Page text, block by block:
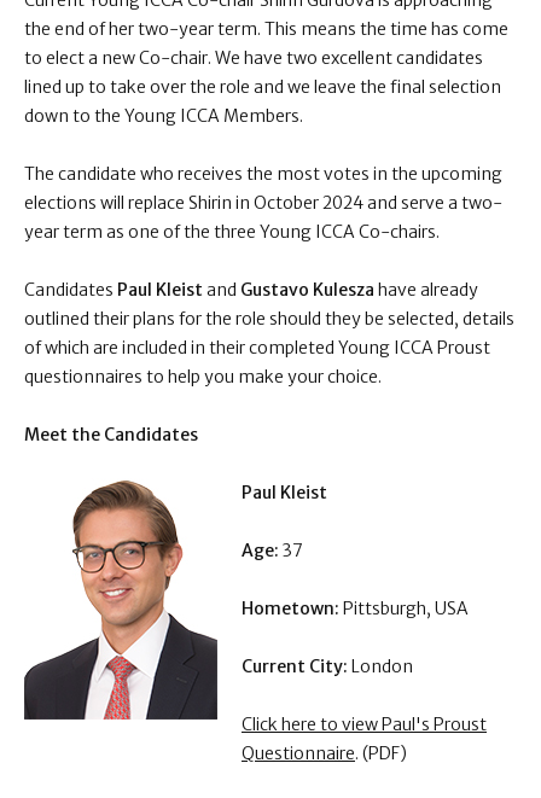
the end of her two-year term. This means the time has come
to elect a new Co-chair. We have two excellent candidates
lined up to take over the role and we leave the final selection
down to the Young ICCA Members.
The candidate who receives the most votes in the upcoming
elections will replace Shirin in October 2024 and serve a two-
year term as one of the three Young ICCA Co-chairs.
Candidates Paul Kleist and Gustavo Kulesza have already
outlined their plans for the role should they be selected, details
of which are included in their completed Young ICCA Proust
questionnaires to help you make your choice.
Meet the Candidates
Paul Kleist
Age: 37
Hometown: Pittsburgh, USA
Current City: London
Click here to view Paul's Proust
Questionnaire. (PDF)